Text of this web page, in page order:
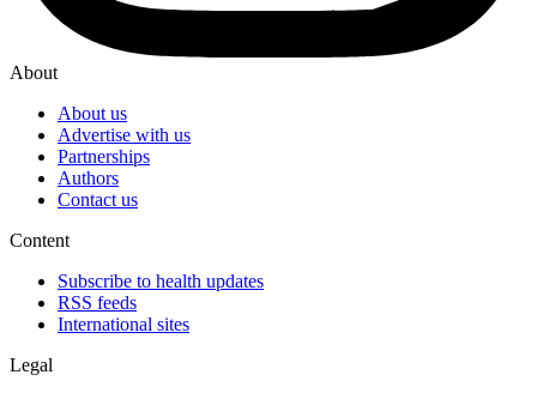
About
About us
Advertise with us
Partnerships
Authors
Contact us
Content
Subscribe to health updates
RSS feeds
International sites
Legal